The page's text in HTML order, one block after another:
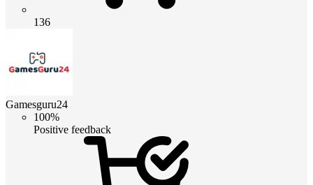
136
Gamesguru24
100%
Positive feedback